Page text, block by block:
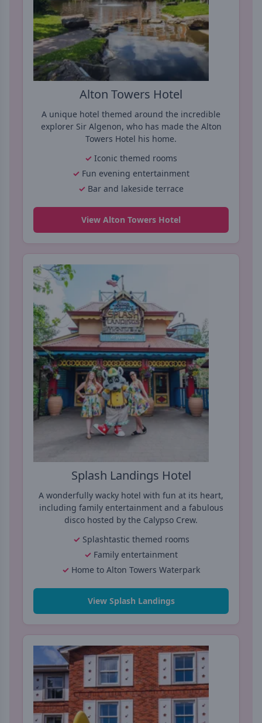
Alton Towers Hotel
A unique hotel themed around the incredible
explorer Sir Algenon, who has made the Alton
Towers Hotel his home.
Iconic themed rooms
Fun evening entertainment
Bar and lakeside terrace
View Alton Towers Hotel
Splash Landings Hotel
A wonderfully wacky hotel with fun at its heart,
including family entertainment and a fabulous
disco hosted by the Calypso Crew.
Splashtastic themed rooms
Family entertainment
Home to Alton Towers Waterpark
View Splash Landings